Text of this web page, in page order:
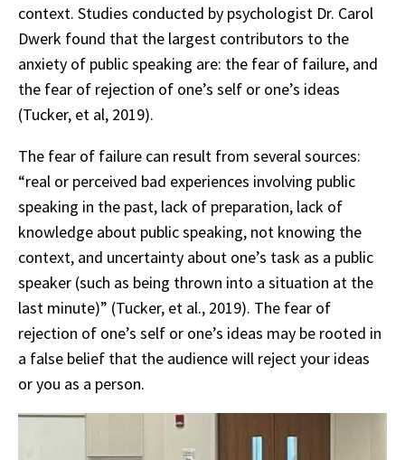
context. Studies conducted by psychologist Dr. Carol
Dwerk found that the largest contributors to the
anxiety of public speaking are: the fear of failure, and
the fear of rejection of one’s self or one’s ideas
(Tucker, et al, 2019).
The fear of failure can result from several sources:
“real or perceived bad experiences involving public
speaking in the past, lack of preparation, lack of
knowledge about public speaking, not knowing the
context, and uncertainty about one’s task as a public
speaker (such as being thrown into a situation at the
last minute)” (Tucker, et al., 2019). The fear of
rejection of one’s self or one’s ideas may be rooted in
a false belief that the audience will reject your ideas
or you as a person.